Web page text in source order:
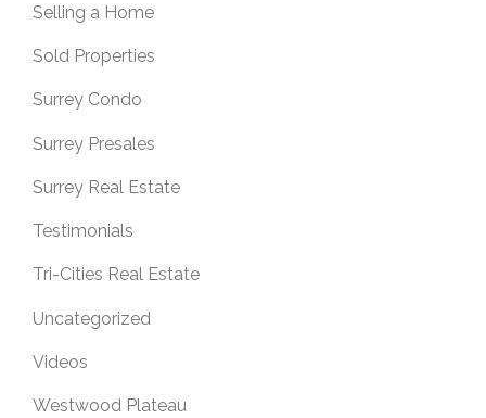
Selling a Home
Sold Properties
Surrey Condo
Surrey Presales
Surrey Real Estate
Testimonials
Tri-Cities Real Estate
Uncategorized
Videos
Westwood Plateau